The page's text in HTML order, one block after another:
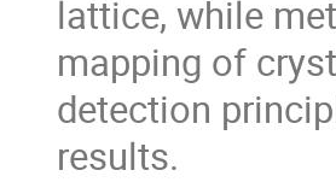
lattice, while
mapping of
detection
results.